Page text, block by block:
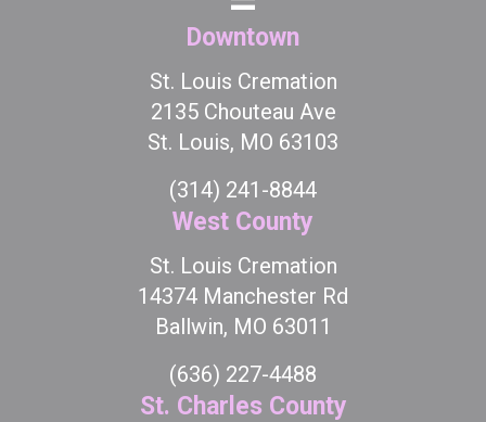
Downtown
St. Louis Cremation
2135 Chouteau Ave
St. Louis, MO 63103
(314) 241-8844
West County
St. Louis Cremation
14374 Manchester Rd
Ballwin, MO 63011
(636) 227-4488
St. Charles County